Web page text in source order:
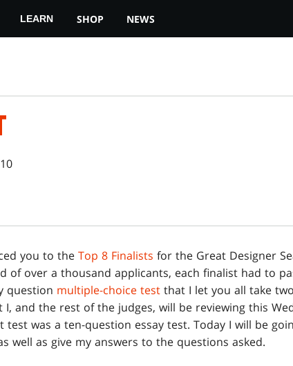
LEARN SHOP NEWS
you to the Top 8 Finalists for the Great Designer
of over a thousand applicants, each finalist had to
question multiple-choice test that I let you all take
and the rest of the judges, will be reviewing this
test was a ten-question essay test. Today I will be
well as give my answers to the questions asked.